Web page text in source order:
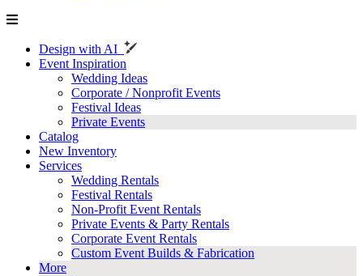
Design with AI
Event Inspiration
Wedding Ideas
Corporate / Nonprofit Events
Festival Ideas
Private Events
Catalog
New Inventory
Services
Wedding Rentals
Festival Rentals
Non-Profit Event Rentals
Private Events & Party Rentals
Corporate Event Rentals
Custom Event Builds & Fabrication
More